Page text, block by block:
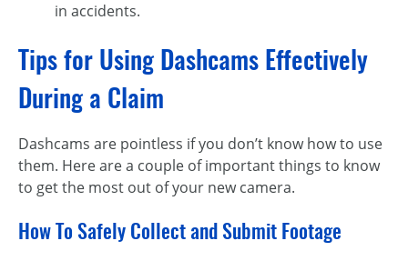
in accidents.
Tips for Using Dashcams Effectively
During a Claim
Dashcams are pointless if you don’t know how to use
them. Here are a couple of important things to know
to get the most out of your new camera.
How To Safely Collect and Submit Footage